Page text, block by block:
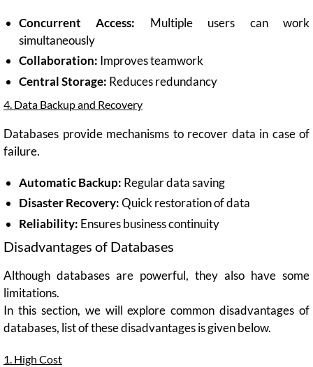
Concurrent Access: Multiple users can work
simultaneously
Collaboration: Improves teamwork
Central Storage: Reduces redundancy
4. Data Backup and Recovery
Databases provide mechanisms to recover data in case of
failure.
Automatic Backup: Regular data saving
Disaster Recovery:Quick restoration of data
Reliability: Ensures business continuity
Disadvantages of Databases
Although databases are powerful, they also have some
limitations.
In this section, we will explore common disadvantages of
databases, list of these disadvantages is given below.
1. High Cost